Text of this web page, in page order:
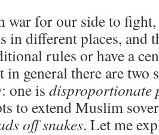
war for our side to fight,
in different places, and
rules or have a
general there are two
one is disproportionate
to extend Muslim
off snakes. Let me